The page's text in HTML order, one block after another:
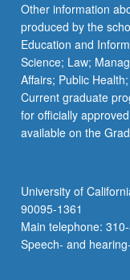
Other information
produced by the
Education and
Science; Law;
Affairs; Public
Current graduate
for officially
available on the
University of
90095-1361
Main telephone:
Speech- and